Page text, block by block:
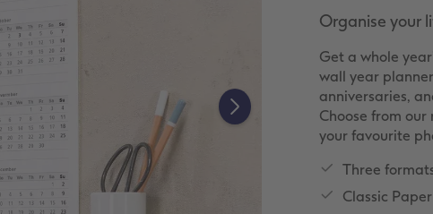
Organise your
Get a whole
wall year
anniversaries,
Choose from
your favourite
Three
Classic Paper